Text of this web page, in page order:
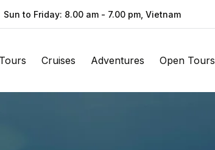
Sun to Friday: 8.00 am - 7.00 pm, Vietnam
Cruises Adventures Open Tours